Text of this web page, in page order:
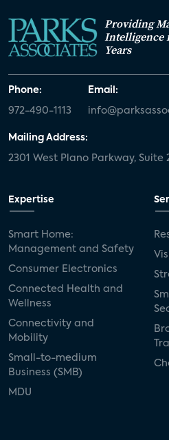
Providing
Intelligence
Years
Phone:
972-490-1113
Email:
Mailing Address:
2301 West Plano Parkway, Suite
Expertise
Smart Home:
Management and Safety
Consumer Electronics
Connected Health and
Wellness
Connectivity and
Mobility
Small-to-medium
Business (SMB)
MDU